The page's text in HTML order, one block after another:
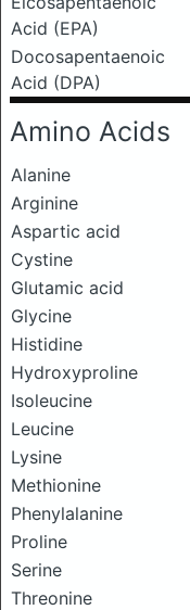
Acid (EPA)
Docosapentaenoic
Acid (DPA)
Amino Acids
Alanine
Arginine
Aspartic acid
Cystine
Glutamic acid
Glycine
Histidine
Hydroxyproline
Isoleucine
Leucine
Lysine
Methionine
Phenylalanine
Proline
Serine
Threonine